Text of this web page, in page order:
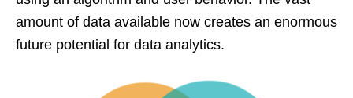
amount of data available now creates an enormous
future potential for data analytics.